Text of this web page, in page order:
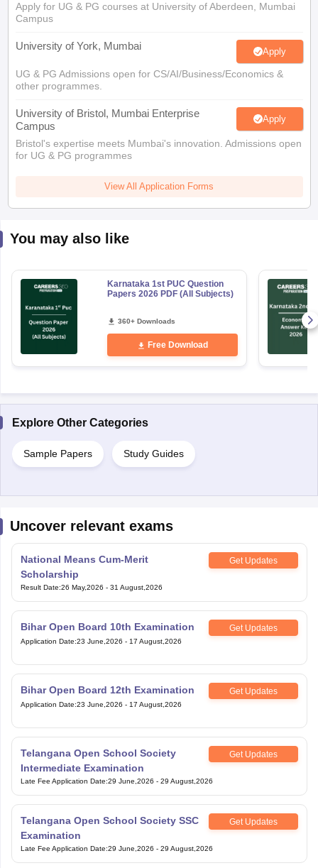
Apply for UG & PG courses at University of Aberdeen, Mumbai
Campus
University of York, Mumbai Apply
UG & PG Admissions open for CS/AI/Business/Economics &
other programmes.
University of Bristol, Mumbai Enterprise
Campus
Apply
Bristol's expertise meets Mumbai's innovation. Admissions open
for UG & PG programmes
View All Application Forms
You may also like
Karnataka 1st PUC Question
Papers 2026 PDF (All Subjects)
360+ Downloads
Free Download
Explore Other Categories
Sample Papers Study Guides
Uncover relevant exams
National Means Cum-Merit
Scholarship
Get Updates
Result Date:26 May,2026 - 31 August,2026
Bihar Open Board 10th Examination Get Updates
Application Date:23 June,2026 - 17 August,2026
Bihar Open Board 12th Examination Get Updates
Application Date:23 June,2026 - 17 August,2026
Telangana Open School Society
Intermediate Examination
Get Updates
Late Fee Application Date:29 June,2026 - 29 August,2026
Telangana Open School Society SSC
Examination
Get Updates
Late Fee Application Date:29 June,2026 - 29 August,2026